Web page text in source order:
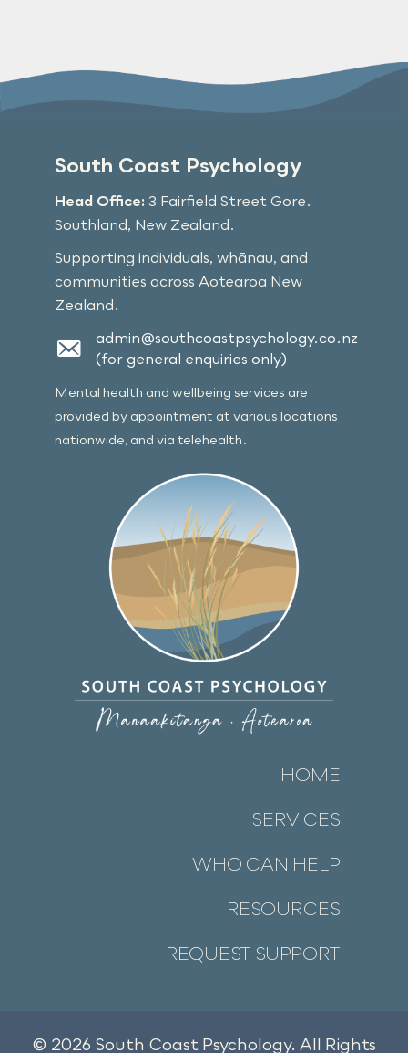
South Coast Psychology
Head Office: 3 Fairfield Street Gore.
Southland, New Zealand.
Supporting individuals, whānau, and
communities across Aotearoa New
Zealand.
admin@southcoastpsychology.co.nz
(for general enquiries only)
Mental health and wellbeing services are
provided by appointment at various locations
nationwide, and via telehealth.
HOME
SERVICES
WHO CAN HELP
RESOURCES
REQUEST SUPPORT
© 2026 South Coast Psychology. All Rights